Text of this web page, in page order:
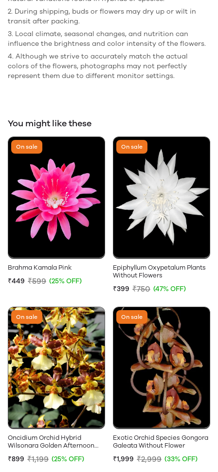
2. During shipping, buds or flowers may dry up or wilt in
transit after packing.
3. Local climate, seasonal changes, and nutrition can
influence the brightness and color intensity of the flowers.
4. Although we strive to accurately match the actual
colors of the flowers, photographs may not perfectly
represent them due to different monitor settings.
You might like these
On sale
Brahma Kamala Pink
₹449 ₹599 (25% OFF)
On sale
Epiphyllum Oxypetalum Plants
Without Flowers
₹399 ₹750 (47% OFF)
On sale
Oncidium Orchid Hybrid
Wilsonara Golden Afternoon
₹899 ₹1,199 (25% OFF)
On sale
Exotic Orchid Species Gongora
Galeata Without Flower
₹1,999 ₹2,999 (33% OFF)